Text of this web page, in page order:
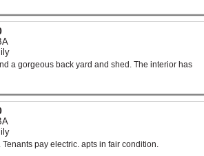
a gorgeous back yard and shed. The interior has
pay electric. apts in fair condition.